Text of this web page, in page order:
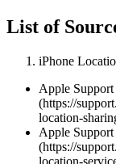
List of
iPhone
Apple
(https://
location-
Apple
(https://
location-